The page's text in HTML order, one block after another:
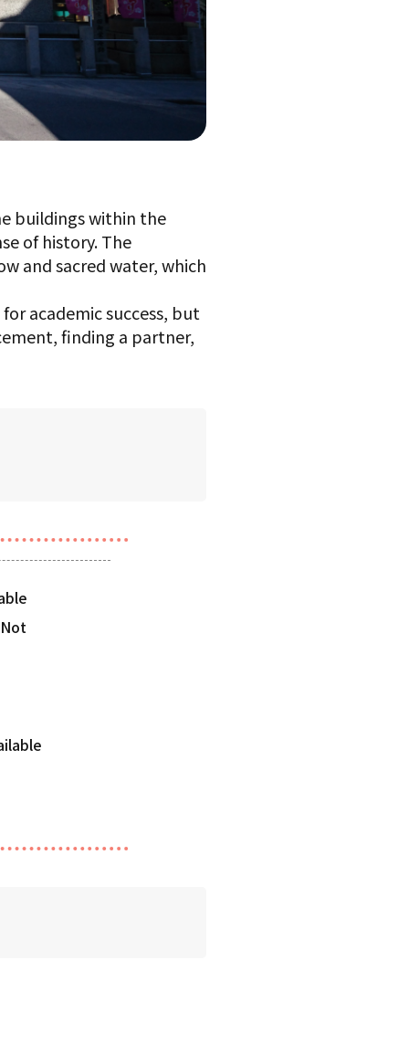
buildings within the
of history. The
and sacred water, which
academic success, but
finding a partner,